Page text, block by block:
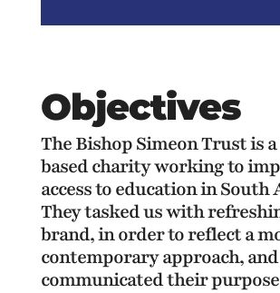
Objectives
The Bishop Simeon Trust is
based charity working to
access to education in South
They tasked us with
brand, in order to reflect a
contemporary approach,
communicated their